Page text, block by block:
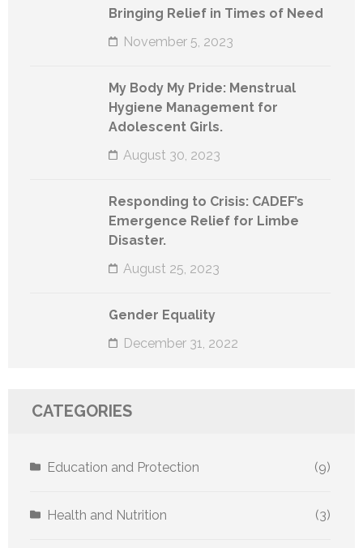
Bringing Relief in Times of Need
November 5, 2023
My Body My Pride: Menstrual
Hygiene Management for
Adolescent Girls.
August 30, 2023
Responding to Crisis: CADEF’s
Emergence Relief for Limbe
Disaster.
August 25, 2023
Gender Equality
December 31, 2022
CATEGORIES
Education and Protection (9)
Health and Nutrition (3)